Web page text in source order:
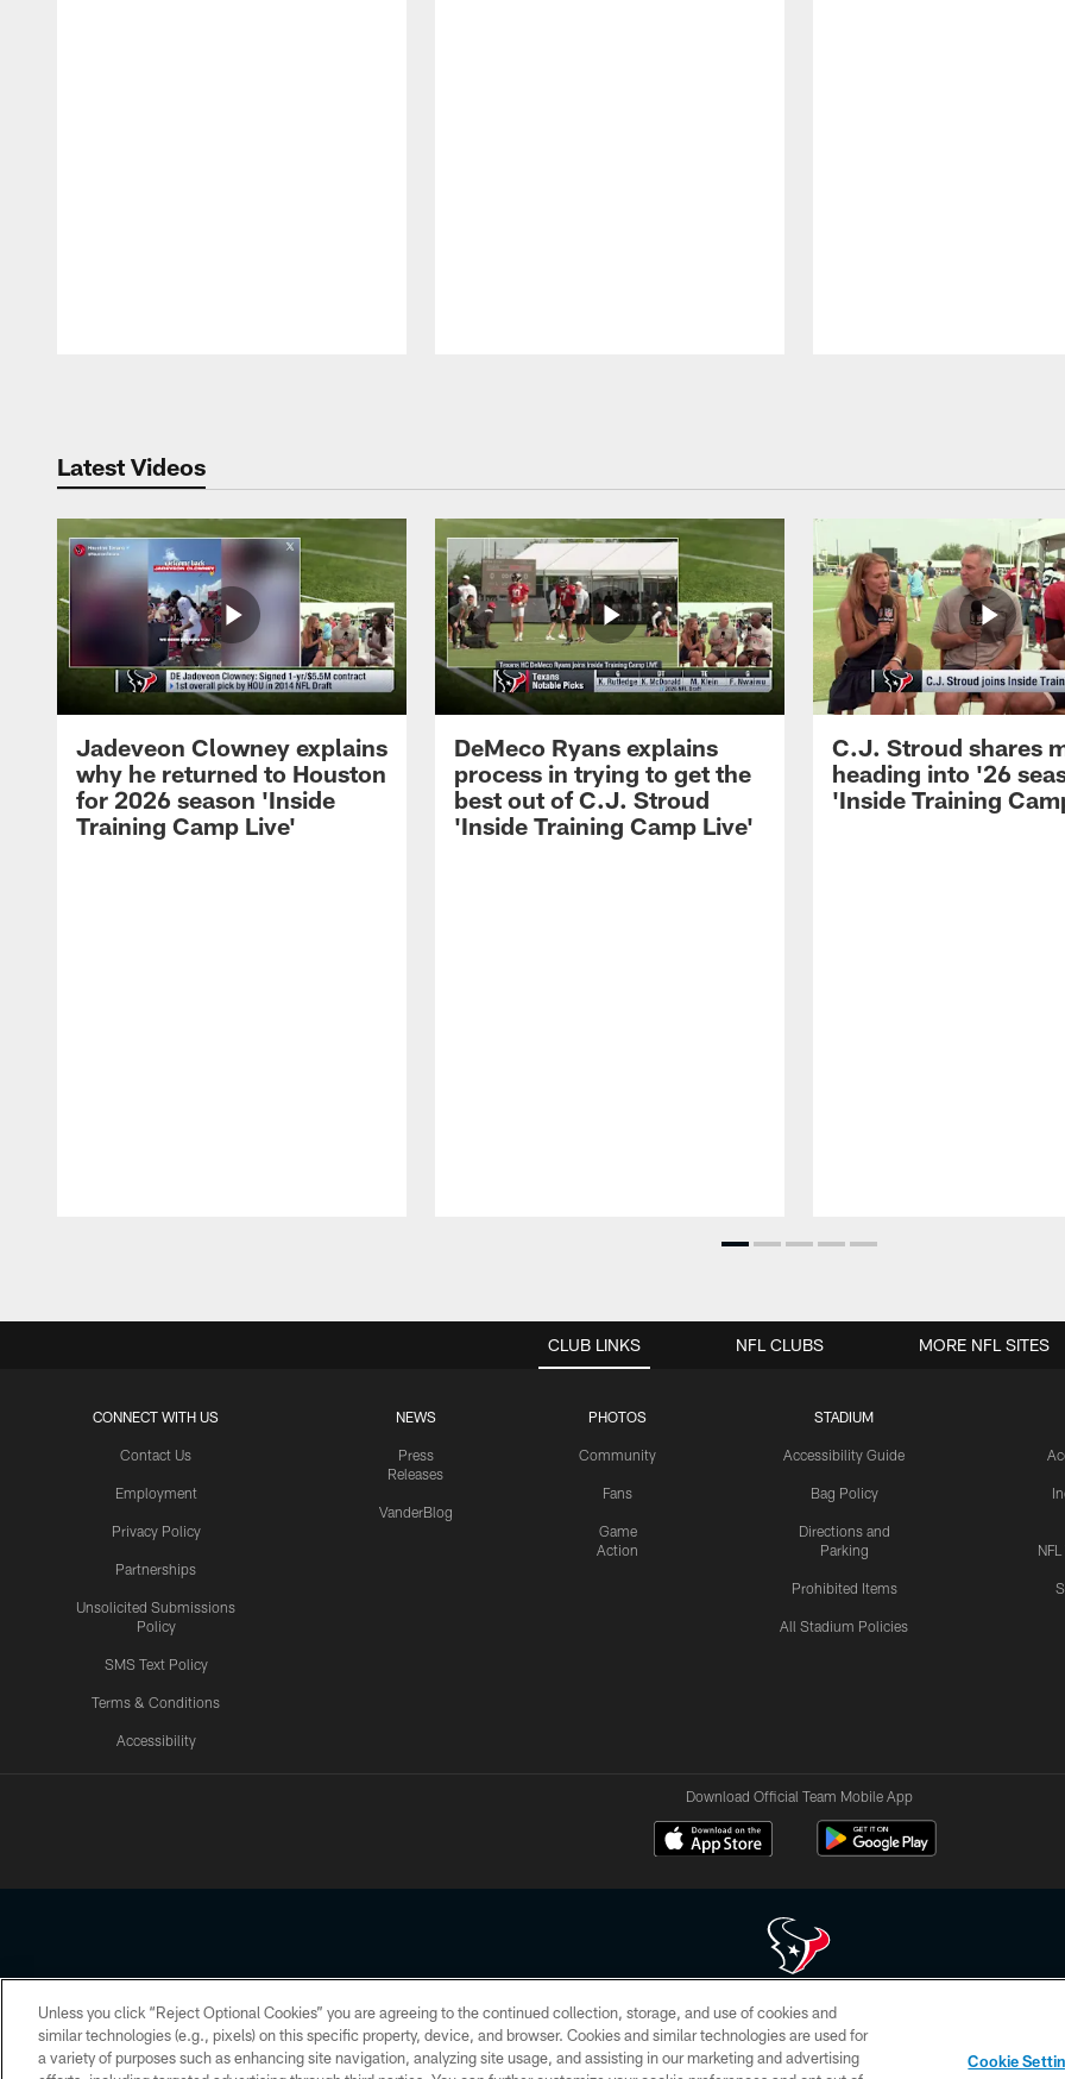
Latest Videos
Jadeveon Clowney explains
why he returned to Houston
for 2026 season 'Inside
Training Camp Live'
DeMeco Ryans explains
process in trying to get the
best out of C.J. Stroud
'Inside Training Camp Live'
C.J. Stroud shares
heading into '26
'Inside Training
CLUB LINKS
CONNECT WITH US
Contact Us
Employment
Privacy Policy
Partnerships
Unsolicited Submissions
Policy
SMS Text Policy
Terms & Conditions
Accessibility
NEWS
Press
Releases
VanderBlog
PHOTOS
Community
Fans
Game
Action
STADIUM
Accessibility Guide
Bag Policy
Directions and
Parking
Prohibited Items
All Stadium Policies
NFL CLUBS MORE NFL SITES
Download Official Team Mobile App
Copyright © 2026 Houston Texans. All rights reserved. No portion of HoustonTexans.com may be duplicated, redistributed or manipulated in any form. By
HoustonTexans.com Privacy Policy, Code of Conduct, and Terms and Conditions.
Unless you click “Reject Optional Cookies” you are agreeing to the continued collection, storage, and use of cookies and
similar technologies (e.g., pixels) on this specific property, device, and browser. Cookies and similar technologies are used for
a variety of purposes such as enhancing site navigation, analyzing site usage, and assisting in our marketing and advertising
Cookie